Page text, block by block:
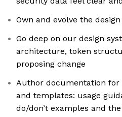
Own and evolve the
Go deep on our design
architecture, token
proposing change
Author documentation for
and templates: usage
do/don’t examples and